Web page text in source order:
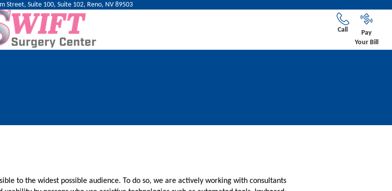
Street, Suite 100, Suite 102, Reno, NV 89503
Call
Pay
Your Bill
to the widest possible audience. To do so, we are actively working with consultants